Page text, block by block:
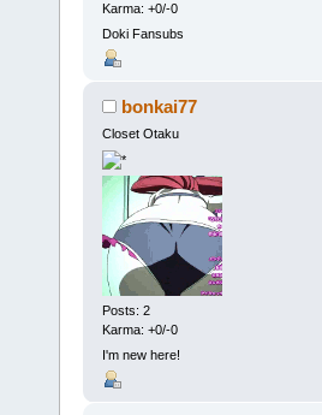
Karma: +0/-0
Doki Fansubs
bonkai77
Closet Otaku
Posts: 2
Karma: +0/-0
I'm new here!